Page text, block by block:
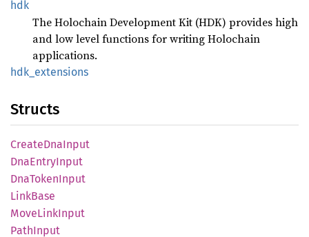
hdk
The Holochain Development Kit (HDK) provides high
and low level functions for writing Holochain
applications.
hdk_ extensions
Structs
CreateDnaInput
DnaEntryInput
DnaTokenInput
LinkBase
MoveLinkInput
PathInput